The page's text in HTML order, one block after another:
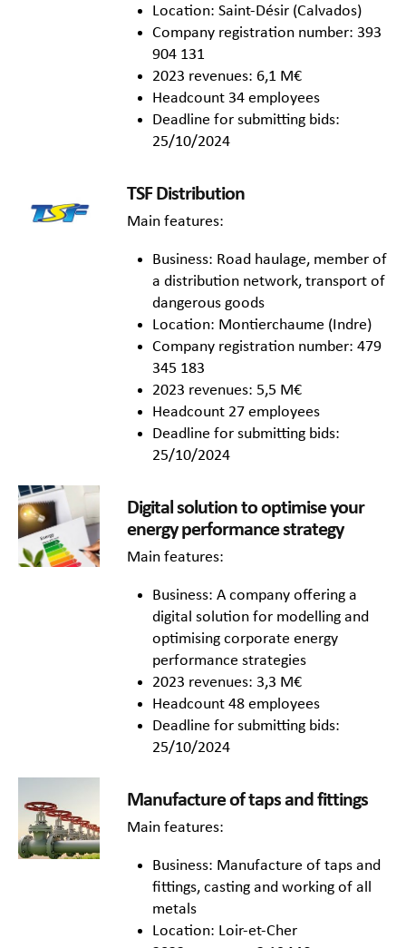
Location: Saint-Désir (Calvados)
Company registration number: 393
904 131
2023 revenues: 6,1 M€
Headcount 34 employees
Deadline for submitting bids:
25/10/2024
TSF Distribution
Main features:
Business: Road haulage, member of
a distribution network, transport of
dangerous goods
Location: Montierchaume (Indre)
Company registration number: 479
345 183
2023 revenues: 5,5 M€
Headcount 27 employees
Deadline for submitting bids:
25/10/2024
Digital solution to optimise your
energy performance strategy
Main features:
Business: A company offering a
digital solution for modelling and
optimising corporate energy
performance strategies
2023 revenues: 3,3 M€
Headcount 48 employees
Deadline for submitting bids:
25/10/2024
Manufacture of taps and fittings
Main features:
Business: Manufacture of taps and
fittings, casting and working of all
metals
Location: Loir-et-Cher